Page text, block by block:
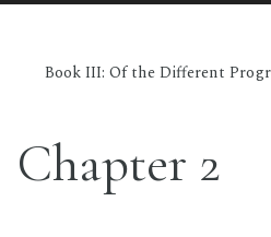
Book III: Of the Different
Chapter 2